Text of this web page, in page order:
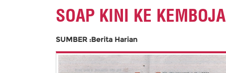
SOAP KINI KE KEMBOJA
SUMBER :Berita Harian